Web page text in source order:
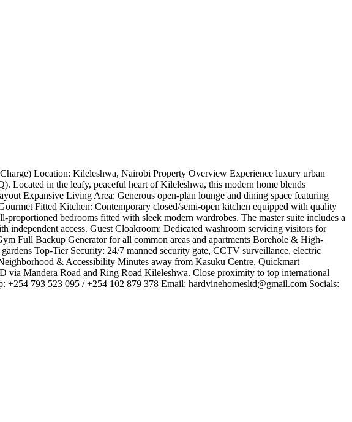
Location: Kileleshwa, Nairobi ​Property Overview ​Experience luxury urban
Located in the leafy, peaceful heart of Kileleshwa, this modern home blends
​Expansive Living Area: Generous open-plan lounge and dining space featuring
Fitted Kitchen: Contemporary closed/semi-open kitchen equipped with quality
bedrooms fitted with sleek modern wardrobes. The master suite includes a
independent access. ​Guest Cloakroom: Dedicated washroom servicing visitors for
​Full Backup Generator for all common areas and apartments ​Borehole & High-
​Top-Tier Security: 24/7 manned security gate, CCTV surveillance, electric
& Accessibility ​Minutes away from Kasuku Centre, Quickmart
Mandera Road and Ring Road Kileleshwa. ​Close proximity to top international
+254 793 523 095 / +254 102 879 378 ​Email: hardvinehomesltd@gmail.com ​Socials: